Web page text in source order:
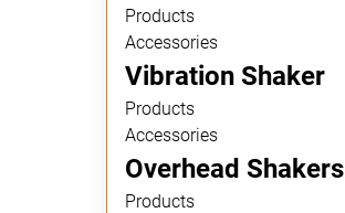
Products
Accessories
Vibration Shaker
Products
Accessories
Overhead Shakers
Products